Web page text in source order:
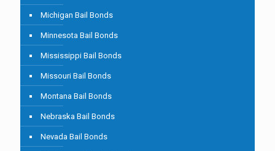
Michigan Bail Bonds
Minnesota Bail Bonds
Mississippi Bail Bonds
Missouri Bail Bonds
Montana Bail Bonds
Nebraska Bail Bonds
Nevada Bail Bonds